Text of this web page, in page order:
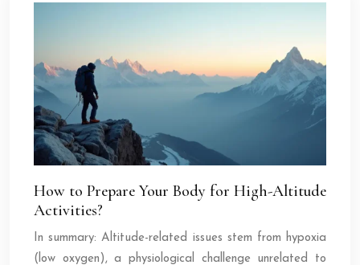
How to Prepare Your Body for High-Altitude
Activities?
In summary: Altitude-related issues stem from hypoxia
(low oxygen), a physiological challenge unrelated to